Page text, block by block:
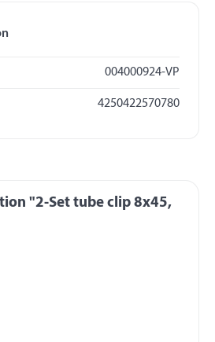
004000924-VP
4250422570780
"2-Set tube clip 8x45,